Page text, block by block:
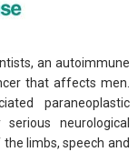
an autoimmune
that affects men.
paraneoplastic
neurological
limbs, speech and